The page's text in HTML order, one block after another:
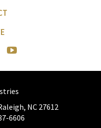
NC 27612
6606